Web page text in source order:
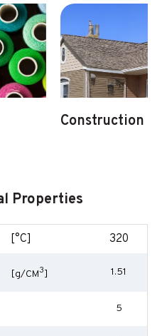
Construction
Properties
[°C] 320
[g/CM3] 1.51
5